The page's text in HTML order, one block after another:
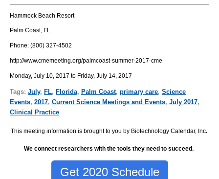
Hammock Beach Resort
Palm Coast, FL
Phone: (800) 327-4502
http://www.cmemeeting.org/palmcoast-summer-2017-cme
Monday, July 10, 2017 to Friday, July 14, 2017
Tags: July, FL, Florida, Palm Coast, primary care, Science
Events, 2017, Current Science Meetings and Events, July 2017,
Clinical Practice
This meeting information is brought to you by Biotechnology Calendar, Inc.
We connect researchers with the tools they need to succeed.
Get 2020 Schedule